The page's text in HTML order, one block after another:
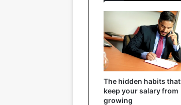
The hidden habits that
keep your salary from
growing